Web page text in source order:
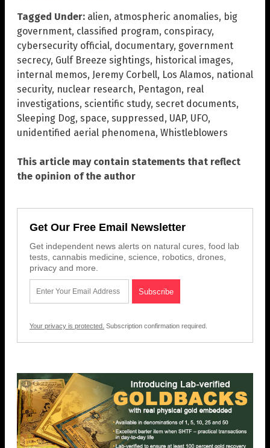
Tagged Under: alien, atmospheric anomalies, big
government, classified program, conspiracy,
cybersecurity official, documentary, government
secrecy, Gulf Breeze sightings, historical images,
internal memos, Jeremy Corbell, Los Alamos, national
security, nuclear research, Pentagon, real
investigations, scientific study, secret documents,
Sleeping Dog, space, suppressed, UAP, UFO,
unidentified aerial phenomena, Whistleblowers
This article may contain statements that reflect
the opinion of the author
Get Our Free Email Newsletter
Get independent news alerts on natural cures, food lab
tests, cannabis medicine, science, robotics, drones,
privacy and more.
Your privacy is protected. Subscription confirmation required.